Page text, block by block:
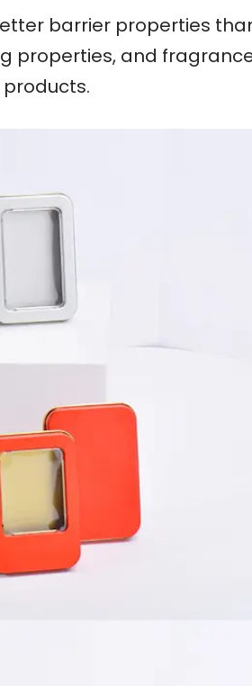
barrier properties
properties, and